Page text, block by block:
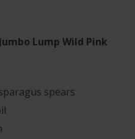
Jumbo Lump Wild Pink
spears